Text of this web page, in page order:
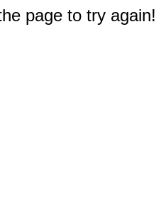
page to try again!